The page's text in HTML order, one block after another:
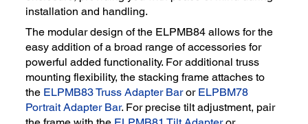
installation and handling.
The modular design of the ELPMB84 allows for the
easy addition of a broad range of accessories for
powerful added functionality. For additional truss
mounting flexibility, the stacking frame attaches to
the ELPMB83 Truss Adapter Baror ELPBM78
Portrait Adapter Bar. For precise tilt adjustment, pair